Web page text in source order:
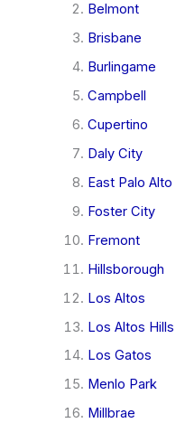
Belmont
Brisbane
Burlingame
Campbell
Cupertino
Daly City
East Palo Alto
Foster City
Fremont
Hillsborough
Los Altos
Los Altos Hills
Los Gatos
Menlo Park
Millbrae